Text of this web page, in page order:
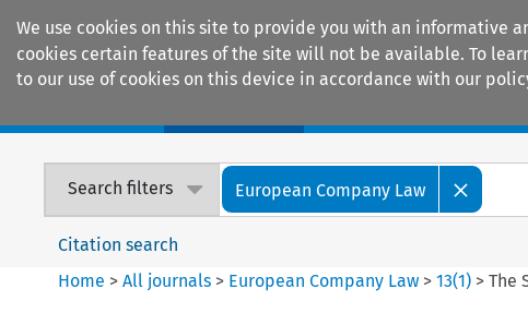
We use cookies on this site to provide you with an informative
cookies certain features of the site will not be available. To
to our use of cookies on this device in accordance with our
Search filters European Company Law
Citation search
Home >All journals > European Company Law >13(1) >The